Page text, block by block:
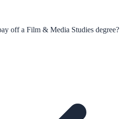
off a Film & Media Studies degree?